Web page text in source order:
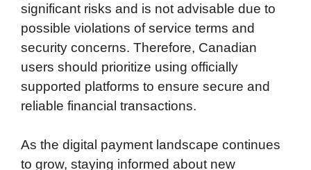
significant risks and is not advisable due to
possible violations of service terms and
security concerns. Therefore, Canadian
users should prioritize using officially
supported platforms to ensure secure and
reliable financial transactions.
As the digital payment landscape continues
to grow, staying informed about new